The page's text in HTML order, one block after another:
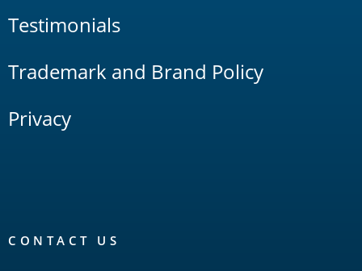
Testimonials
Trademark and Brand Policy
Privacy
CONTACT US